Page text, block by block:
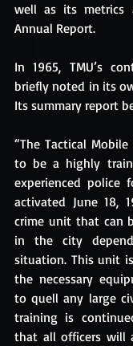
well as its metrics
Annual Report.
In 1965, TMU’s
briefly noted in its
Its summary report
“The Tactical
to be a highly
experienced police
activated June 18,
crime unit that can
in the city
situation. This unit
the necessary
to quell any large
training is
that all officers will